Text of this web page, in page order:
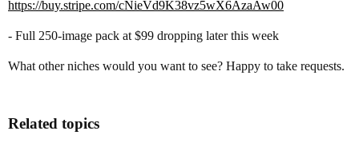
https://buy.stripe.com/cNieVd9K38vz5wX6AzaAw00
- Full 250-image pack at $99 dropping later this week
What other niches would you want to see? Happy to take requests.
Related topics